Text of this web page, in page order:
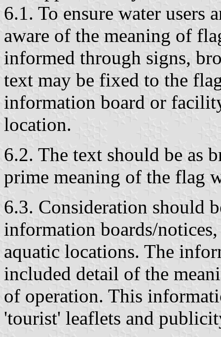
6.1. To ensure water users
aware of the meaning of
informed through signs,
text may be fixed to the
information board or
location.
6.2. The text should be as
prime meaning of the flag
6.3. Consideration should
information boards/
aquatic locations. The
included detail of the
of operation. This
'tourist' leaflets and